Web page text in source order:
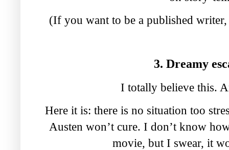
(If you want to be a published
3. Dreamy
I totally believe this.
Here it is: there is no situation too
Austen won’t cure. I don’t know
movie, but I swear, it